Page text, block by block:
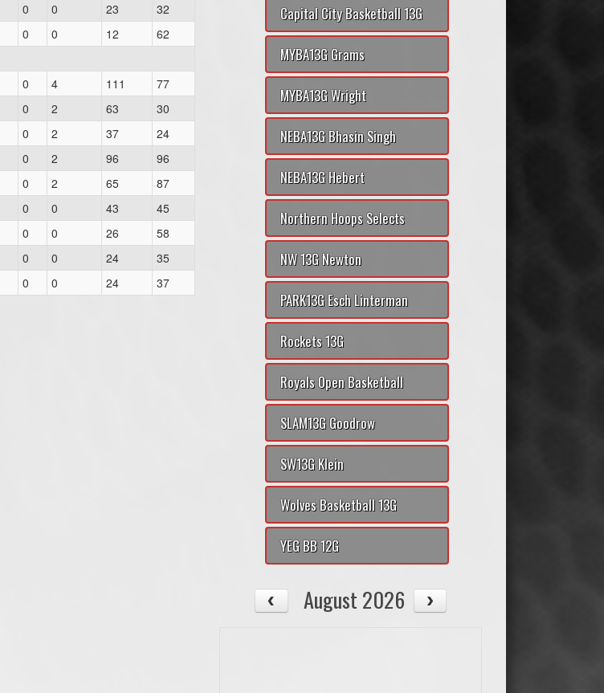
0 0 23
32
0 0 12
62
0 4 111
77
0 2 63
30
0 2 37
24
0 2 96
96
0 2 65
87
0 0 43
45
0 0 26
58
0 0 24
35
0 0 24 37
Capital City Basketball 13G
MYBA13G Grams
MYBA13G Wright
NEBA13G Bhasin Singh
NEBA13G Hebert
Northern Hoops Selects
NW 13G Newton
PARK13G Esch Linterman
Rockets 13G
Royals Open Basketball
SLAM13G Goodrow
SW13G Klein
Wolves Basketball 13G
YEG BB 12G
August 2026